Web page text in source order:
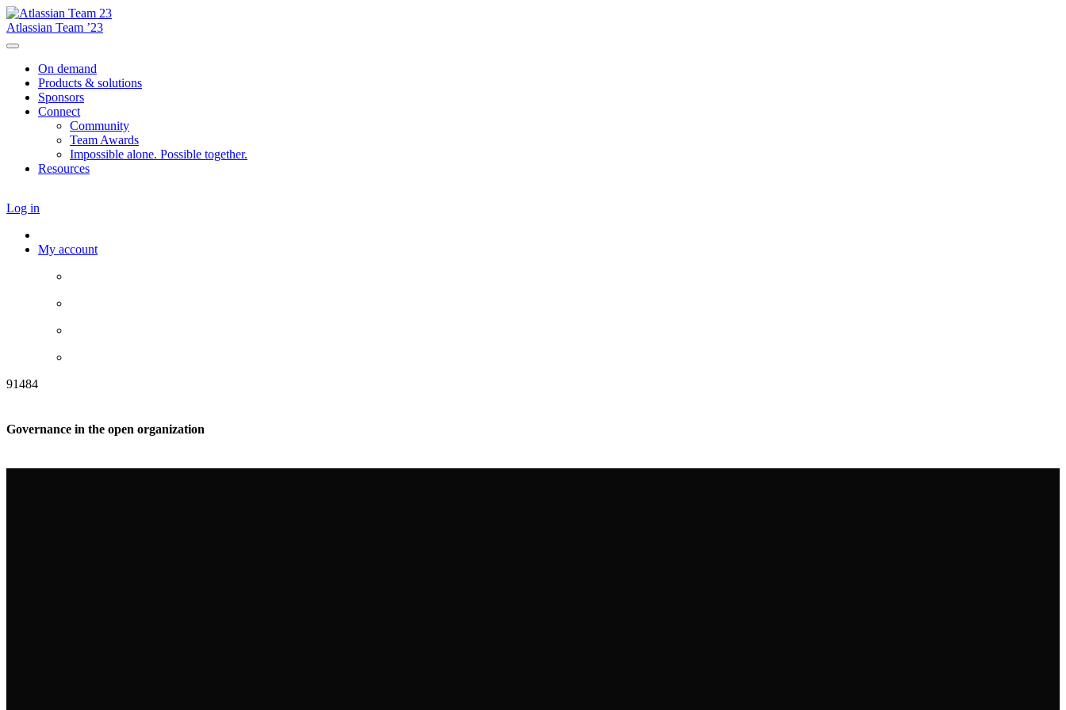
Atlassian Team ’23
On demand
Products & solutions
Sponsors
Connect
Community
Team Awards
Impossible alone. Possible together.
Resources
Log in
My account
91484
Governance in the open organization